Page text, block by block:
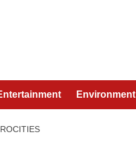
Environment